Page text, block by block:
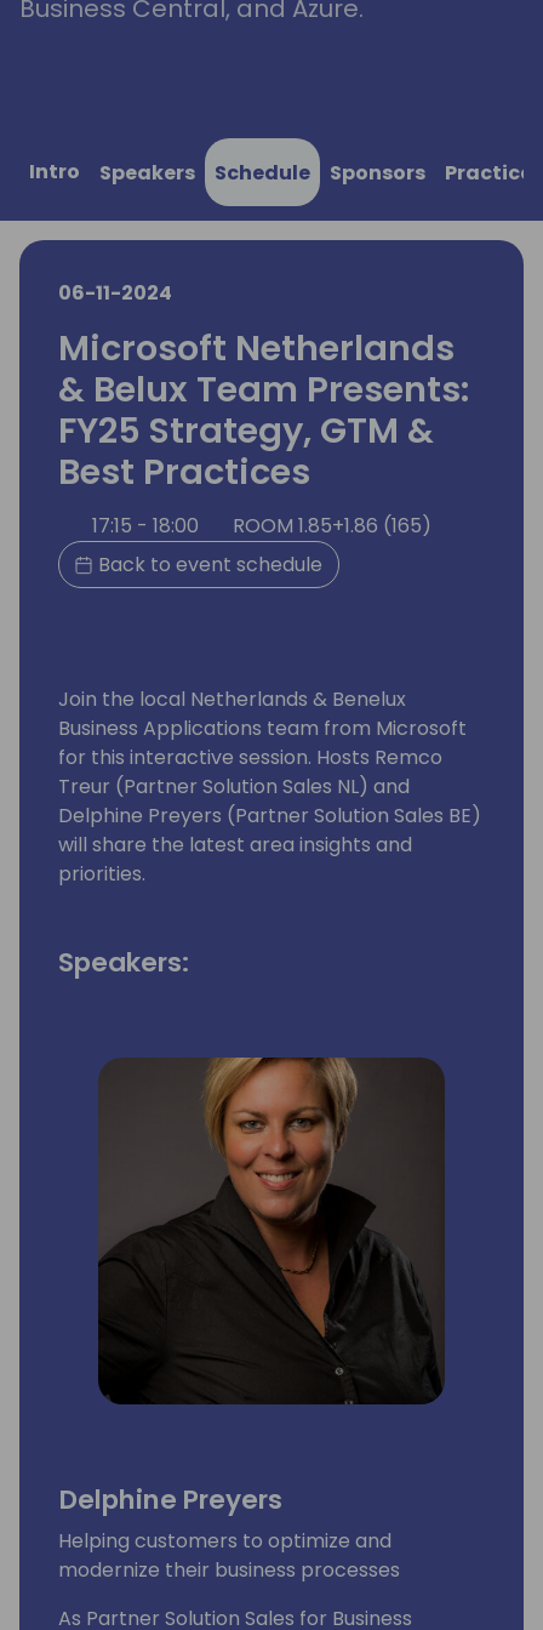
Business Central, and Azure.
Intro Speakers Schedule Sponsors
06-11-2024
Microsoft Netherlands
& Belux Team Presents:
FY25 Strategy, GTM &
Best Practices
17:15 - 18:00
ROOM 1.85+1.86 (165)
Back to event schedule
Join the local Netherlands & Benelux
Business Applications team from Microsoft
for this interactive session. Hosts Remco
Treur (Partner Solution Sales NL) and
Delphine Preyers (Partner Solution Sales BE)
will share the latest area insights and
priorities.
Speakers:
Delphine Preyers
Helping customers to optimize and
modernize their business processes
As Partner Solution Sales for Business